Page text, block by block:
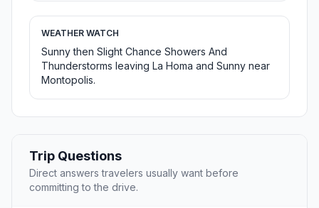
WEATHER WATCH
Sunny then Slight Chance Showers And
Thunderstorms leaving La Homa and Sunny near
Montopolis.
Trip Questions
Direct answers travelers usually want before
committing to the drive.